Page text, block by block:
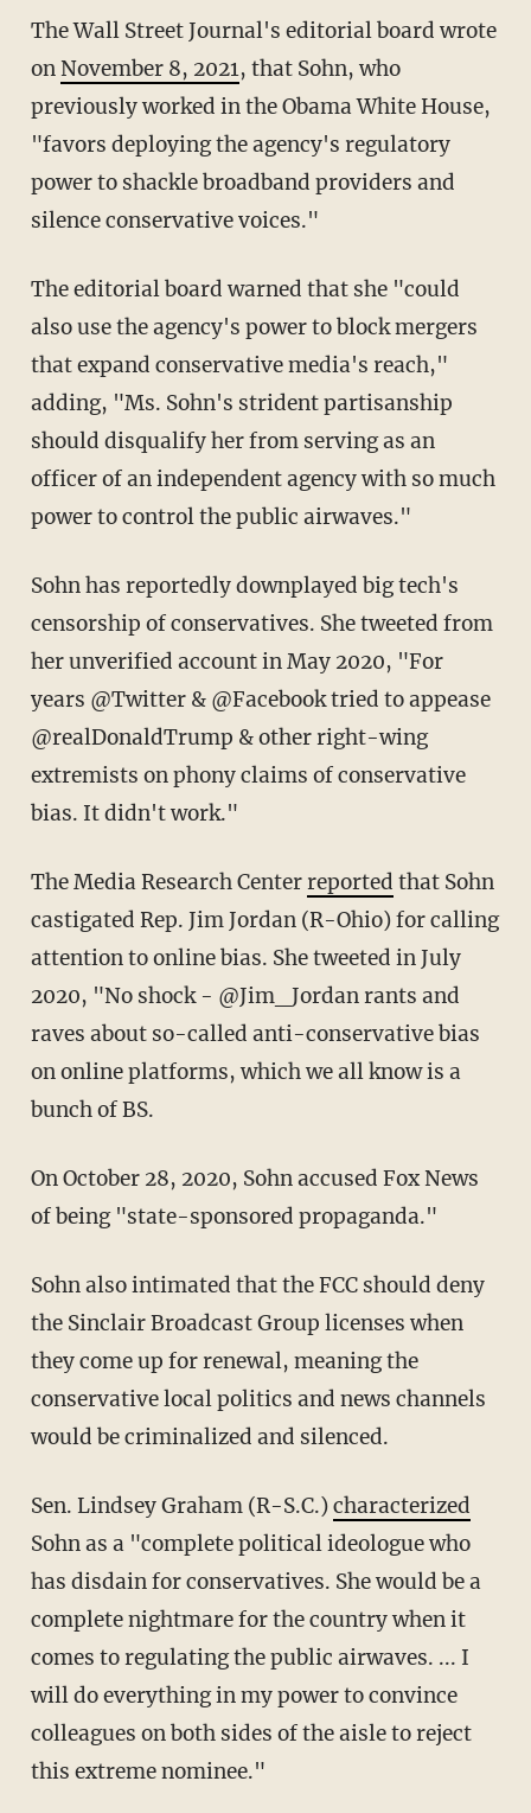
The Wall Street Journal's editorial board wrote
onNovember 8, 2021, that Sohn, who
previously worked in the Obama White House,
"favors deploying the agency's regulatory
power to shackle broadband providers and
silence conservative voices."
The editorial board warned that she "could
also use the agency's power to block mergers
that expand conservative media's reach,"
adding, "Ms. Sohn's strident partisanship
should disqualify her from serving as an
officer of an independent agency with so much
power to control the public airwaves."
Sohn has reportedly downplayed big tech's
censorship of conservatives. She tweeted from
her unverified account in May 2020, "For
years @Twitter & @Facebook tried to appease
@realDonaldTrump & other right-wing
extremists on phony claims of conservative
bias. It didn't work."
The Media Research Centerreported that Sohn
castigated Rep. Jim Jordan (R-Ohio) for calling
attention to online bias. She tweeted in July
2020, "No shock - @Jim_Jordan rants and
raves about so-called anti-conservative bias
on online platforms, which we all know is a
bunch of BS.
On October 28, 2020, Sohn accused Fox News
of being "state-sponsored propaganda."
Sohn also intimated that the FCC should deny
the Sinclair Broadcast Group licenses when
they come up for renewal, meaning the
conservative local politics and news channels
would be criminalized and silenced.
Sen. Lindsey Graham (R-S.C.)characterized
Sohn as a "complete political ideologue who
has disdain for conservatives. She would be a
complete nightmare for the country when it
comes to regulating the public airwaves. ... I
will do everything in my power to convince
colleagues on both sides of the aisle to reject
this extreme nominee."